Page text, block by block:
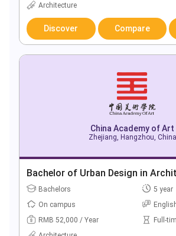
Architecture
Discover Compare
China Academy of Art
Zhejiang, Hangzhou, China
Bachelor of Urban Design in
Bachelors
5 year
On campus
RMB 52,000 / Year
Full-